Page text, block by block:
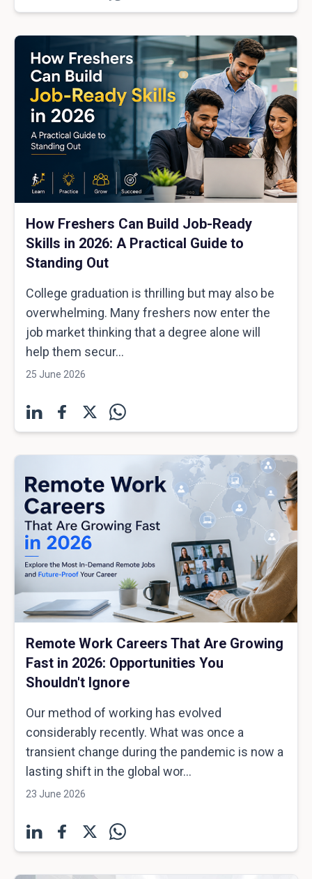
How Freshers Can Build Job-Ready
Skills in 2026: A Practical Guide to
Standing Out
College graduation is thrilling but may also be
overwhelming. Many freshers now enter the
job market thinking that a degree alone will
help them secur...
25 June 2026
Remote Work Careers That Are Growing
Fast in 2026: Opportunities You
Shouldn't Ignore
Our method of working has evolved
considerably recently. What was once a
transient change during the pandemic is now a
lasting shift in the global wor...
23 June 2026